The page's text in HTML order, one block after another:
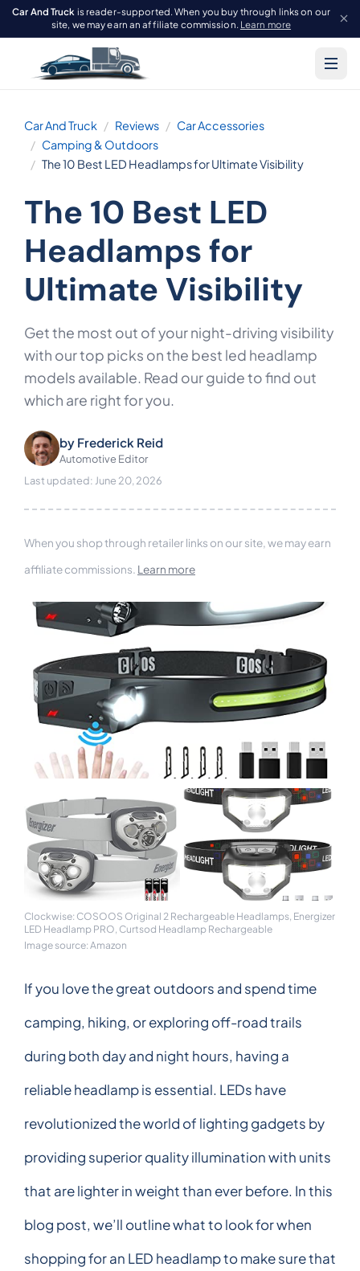
Car And Truck is reader-supported. When you buy through links on our
site, we may earn an affiliate commission. Learn more
Car And Truck Reviews
Car Accessories
Camping & Outdoors
The 10 Best LED Headlamps for Ultimate Visibility
The 10 Best LED
Headlamps for
Ultimate Visibility
Get the most out of your night-driving visibility
with our top picks on the best led headlamp
models available. Read our guide to find out
which are right for you.
by Frederick Reid
Automotive Editor
Last updated: June 20, 2026
When you shop through retailer links on our site, we may earn
affiliate commissions. Learn more
Clockwise: COSOOS Original 2 Rechargeable Headlamps, Energizer
LED Headlamp PRO, Curtsod Headlamp Rechargeable
Image source: Amazon
If you love the great outdoors and spend time
camping, hiking, or exploring off-road trails
during both day and night hours, having a
reliable headlamp is essential. LEDs have
revolutionized the world of lighting gadgets by
providing superior quality illumination with units
that are lighter in weight than ever before. In this
blog post, we’ll outline what to look for when
shopping for an LED headlamp to make sure that